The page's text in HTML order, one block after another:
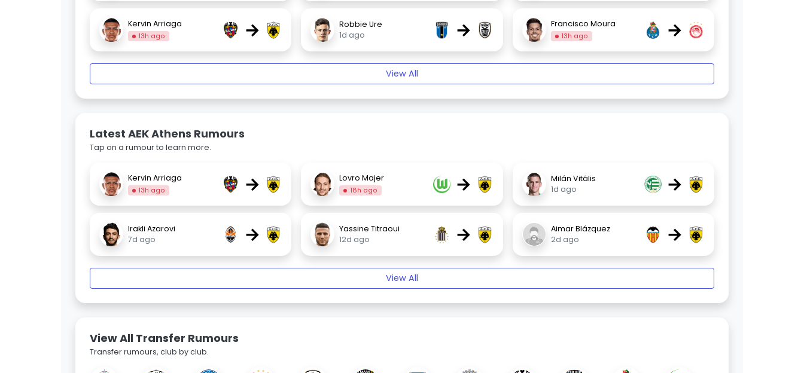
Kervin Arriaga
13h ago →
Robbie Ure
1d ago
→ Francisco Moura
13h ago →
View All
Latest AEK Athens Rumours
Tap on a rumour to learn more.
Kervin Arriaga
13h ago → Lovro Majer
18h ago →
Milán Vitális
1d ago
→
Irakli Azarovi
7d ago
→
Yassine Titraoui
12d ago
→
Aimar Blázquez
2d ago
→
View All
View All Transfer Rumours
Transfer rumours, club by club.